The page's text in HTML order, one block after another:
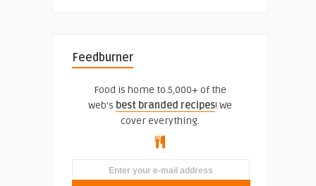
Feedburner
Food is home to 5,000+ of the
web's best branded recipes! We
cover everything.